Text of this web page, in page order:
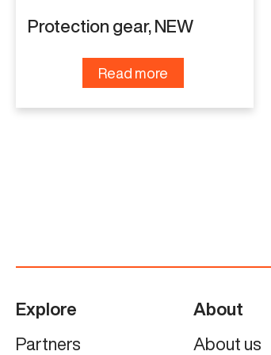
Protection gear, NEW
Read more
Explore
Partners
About
About us